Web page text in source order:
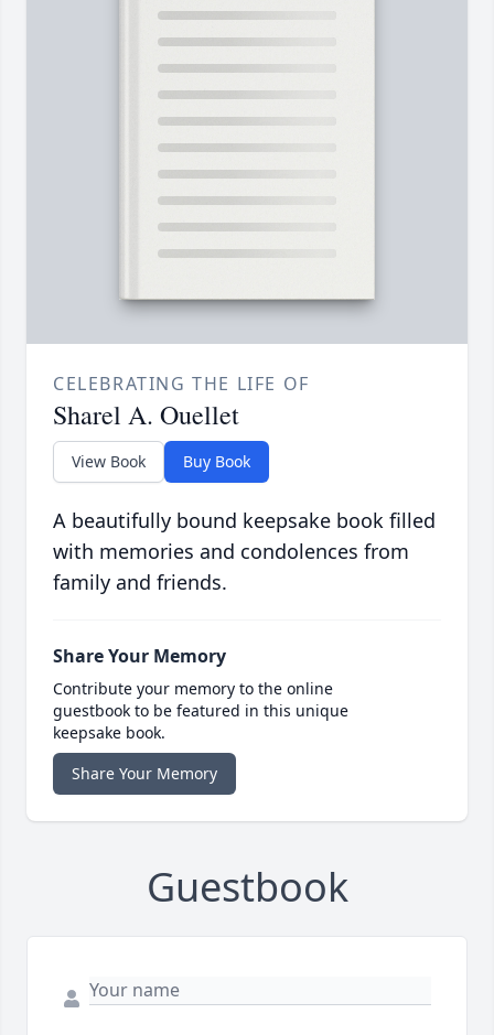
CELEBRATING THE LIFE OF
Sharel A. Ouellet
View Book Buy Book
A beautifully bound keepsake book filled
with memories and condolences from
family and friends.
Share Your Memory
Contribute your memory to the online
guestbook to be featured in this unique
keepsake book.
Share Your Memory
Guestbook